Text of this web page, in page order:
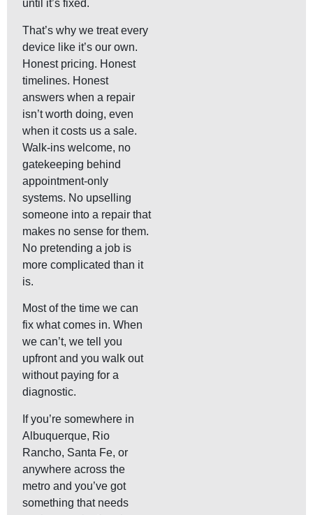
until it’s fixed.
That’s why we treat every
device like it’s our own.
Honest pricing. Honest
timelines. Honest
answers when a repair
isn’t worth doing, even
when it costs us a sale.
Walk-ins welcome, no
gatekeeping behind
appointment-only
systems. No upselling
someone into a repair that
makes no sense for them.
No pretending a job is
more complicated than it
is.
Most of the time we can
fix what comes in. When
we can’t, we tell you
upfront and you walk out
without paying for a
diagnostic.
If you’re somewhere in
Albuquerque, Rio
Rancho, Santa Fe, or
anywhere across the
metro and you’ve got
something that needs